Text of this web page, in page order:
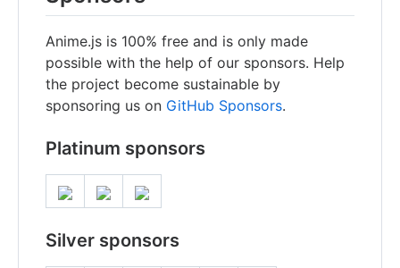
Anime.js is 100% free and is only made
possible with the help of our sponsors. Help
the project become sustainable by
sponsoring us on GitHub Sponsors.
Platinum sponsors
Silver sponsors